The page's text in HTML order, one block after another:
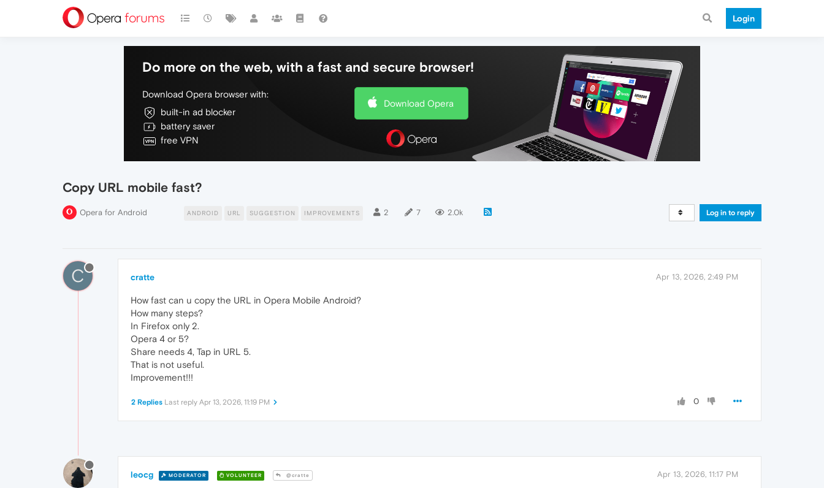
Login
Do more on the web, with a fast and secure browser!
Download Opera browser with:
built-in ad blocker
battery saver
free VPN
Download Opera
Copy URL mobile fast?
Opera for Android ANDROID URL SUGGESTION IMPROVEMENTS 2 7 2.0k Log in to reply
C cratte Apr 13, 2026, 2:49 PM
How fast can u copy the URL in Opera Mobile Android?
How many steps?
In Firefox only 2.
Opera 4 or 5?
Share needs 4, Tap in URL 5.
That is not useful.
Improvement!!!
0
2 Replies Last reply Apr 13, 2026, 11:19 PM
leocg MODERATOR VOLUNTEER @cratte Apr 13, 2026, 11:17 PM